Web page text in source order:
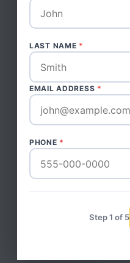
LAST NAME *
EMAIL ADDRESS *
PHONE *
Step 1 of 5